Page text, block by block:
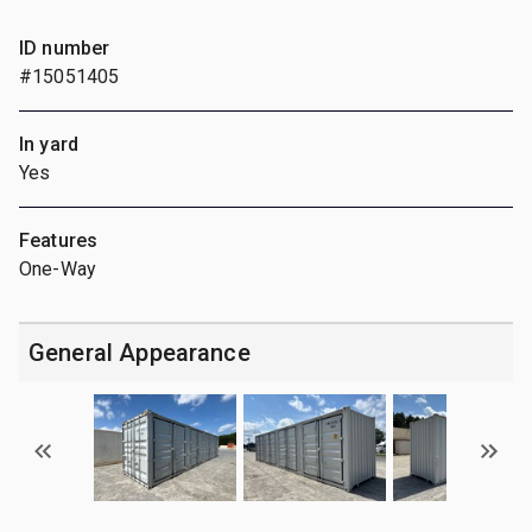
ID number
#15051405
In yard
Yes
Features
One-Way
General Appearance